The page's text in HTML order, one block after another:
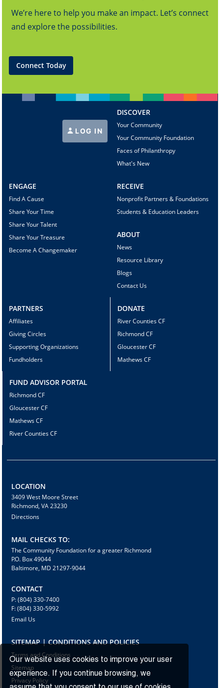
Our website uses cookies to improve your user
experience. If you continue browsing, we
We’re here to help you make an impact. Let’s connect
and explore the possibilities.
Connect Today
LOG IN
DISCOVER
Your Community
Your Community Foundation
Faces of Philanthropy
What's New
ENGAGE
Find A Cause
Share Your Time
Share Your Talent
Share Your Treasure
Become A Changemaker
RECEIVE
Nonprofit Partners & Foundations
Students & Education Leaders
ABOUT
News
Resource Library
Blogs
Contact Us
PARTNERS
Affiliates
Giving Circles
Supporting Organizations
Fundholders
DONATE
River Counties CF
Richmond CF
Gloucester CF
Mathews CF
FUND ADVISOR PORTAL
Richmond CF
Gloucester CF
Mathews CF
River Counties CF
LOCATION
3409 West Moore Street
Richmond, VA 23230
Directions
MAIL CHECKS TO:
The Community Foundation for a greater Richmond
P.O. Box 49044
Baltimore, MD 21297-9044
CONTACT
P: (804) 330-7400
F: (804) 330-5992
Email Us
SITEMAP | CONDITIONS AND POLICIES
Terms and Conditions
Sitemap
Privacy Policy